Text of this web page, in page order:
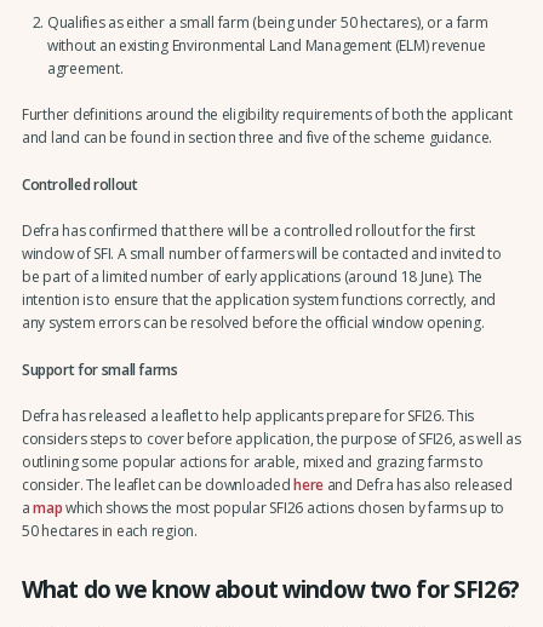
Qualifies as either a small farm (being under 50 hectares), or a farm
without an existing Environmental Land Management (ELM) revenue
agreement.
Further definitions around the eligibility requirements of both the applicant
and land can be found in section three and five of the scheme guidance.
Controlled rollout
Defra has confirmed that there will be a controlled rollout for the first
window of SFI. A small number of farmers will be contacted and invited to
be part of a limited number of early applications (around 18 June). The
intention is to ensure that the application system functions correctly, and
any system errors can be resolved before the official window opening.
Support for small farms
Defra has released a leaflet to help applicants prepare for SFI26. This
considers steps to cover before application, the purpose of SFI26, as well as
outlining some popular actions for arable, mixed and grazing farms to
consider. The leaflet can be downloadedhereand Defra has also released
amapwhich shows the most popular SFI26 actions chosen by farms up to
50 hectares in each region.
What do we know about window two for SFI26?